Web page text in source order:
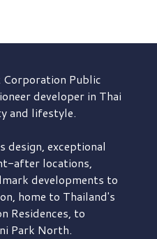
Corporation Public
developer in Thai
and lifestyle.
exceptional
after locations,
developments to
home to Thailand's
Residences, to
Park North.